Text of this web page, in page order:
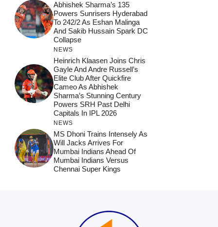
Abhishek Sharma’s 135
Powers Sunrisers Hyderabad
To 242/2 As Eshan Malinga
And Sakib Hussain Spark DC
Collapse
NEWS
Heinrich Klaasen Joins Chris
Gayle And Andre Russell’s
Elite Club After Quickfire
Cameo As Abhishek
Sharma’s Stunning Century
Powers SRH Past Delhi
Capitals In IPL 2026
NEWS
MS Dhoni Trains Intensely As
Will Jacks Arrives For
Mumbai Indians Ahead Of
Mumbai Indians Versus
Chennai Super Kings